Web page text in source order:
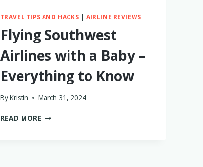
TRAVEL TIPS AND HACKS | AIRLINE REVIEWS
Flying Southwest
Airlines with a Baby –
Everything to Know
ByKristin March 31, 2024
READ MOREFLYING